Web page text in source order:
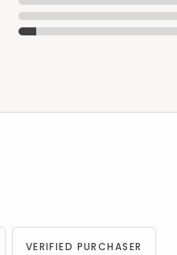
VERIFIED PURCHASER